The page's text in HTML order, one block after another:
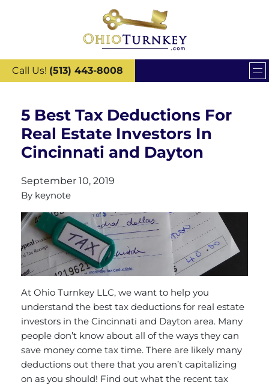
Call Us! (513) 443-8008
5 Best Tax Deductions For
Real Estate Investors In
Cincinnati and Dayton
September 10, 2019
By keynote
At Ohio Turnkey LLC, we want to help you
understand the best tax deductions for real estate
investors in the Cincinnati and Dayton area. Many
people don’t know about all of the ways they can
save money come tax time. There are likely many
deductions out there that you aren’t capitalizing
on as you should! Find out what the recent tax